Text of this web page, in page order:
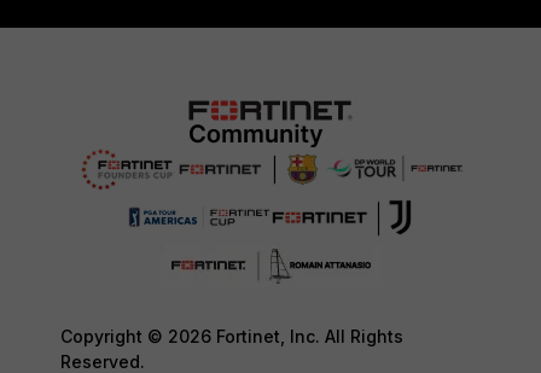
Copyright © 2026 Fortinet, Inc. All Rights
Reserved.